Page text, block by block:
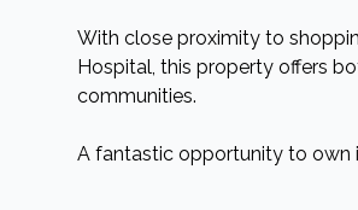
With close proximity to
Hospital, this property offers
communities.
A fantastic opportunity to own